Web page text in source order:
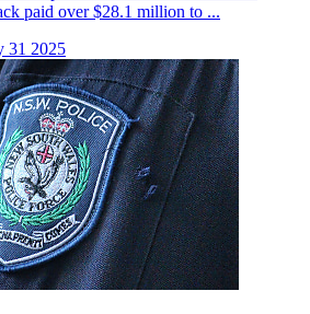
paid over $28.1 million to ...
31 2025